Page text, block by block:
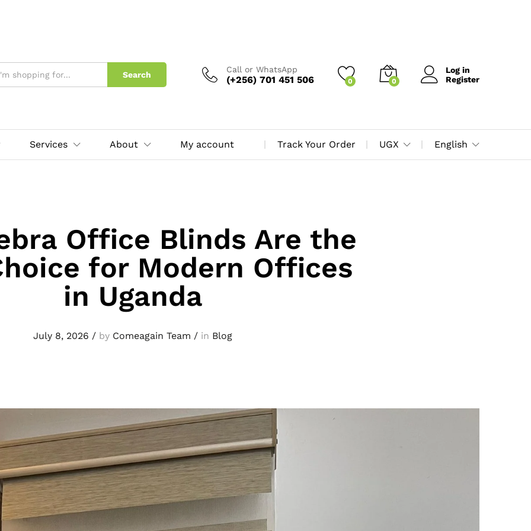
Search
Call or WhatsApp
(+256) 701 451 506 0 0
Log in
Register
Services About My account Track Your Order UGX English
Office Blinds Are the
for Modern Offices
in Uganda
July 8, 2026 / by Comeagain Team / in Blog